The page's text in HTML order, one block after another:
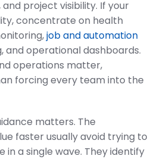
project visibility. If your
concentrate on health
job and automation
and operational dashboards.
operations matter,
forcing every team into the
matters. The
faster usually avoid trying to
in a single wave. They identify